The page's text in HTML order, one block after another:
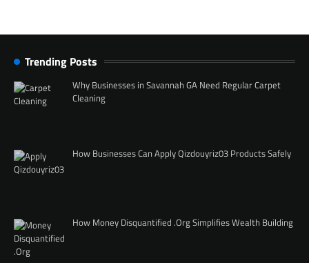
Trending Posts
Why Businesses in Savannah GA Need Regular Carpet
Cleaning
How Businesses Can Apply Qizdouyriz03 Products Safely
How Money Disquantified .Org Simplifies Wealth Building